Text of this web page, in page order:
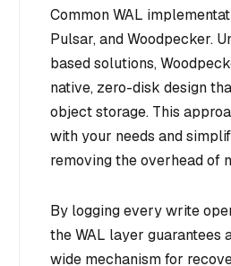
Common WAL
Pulsar, and Woodpecker.
based solutions,
native, zero-disk design
object storage. This
with your needs and
removing the overhead of
By logging every write
the WAL layer guarantees
wide mechanism for